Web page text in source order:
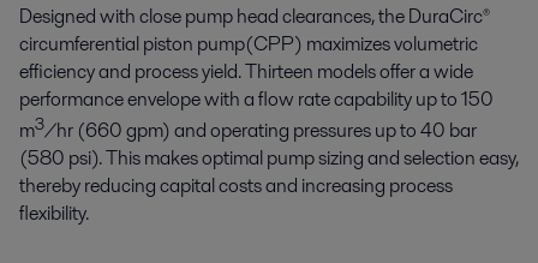
Designed with close pump head clearances, the DuraCirc®
circumferential piston pump(CPP) maximizes volumetric
efficiency and process yield. Thirteen models offer a wide
performance envelope with a flow rate capability up to 150
m3/hr (660 gpm) and operating pressures up to 40 bar
(580 psi). This makes optimal pump sizing and selection easy,
thereby reducing capital costs and increasing process
flexibility.